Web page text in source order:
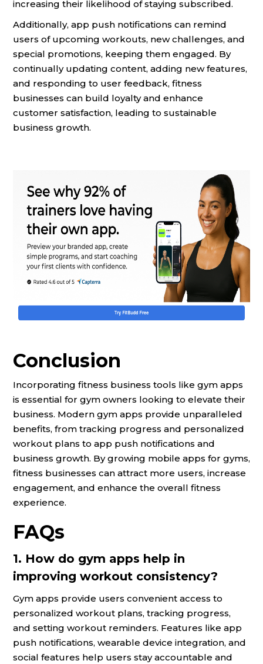
increasing their likelihood of staying subscribed.
Additionally, app push notifications can remind
users of upcoming workouts, new challenges, and
special promotions, keeping them engaged. By
continually updating content, adding new features,
and responding to user feedback, fitness
businesses can build loyalty and enhance
customer satisfaction, leading to sustainable
business growth.
Conclusion
Incorporating fitness business tools like gym apps
is essential for gym owners looking to elevate their
business. Modern gym apps provide unparalleled
benefits, from tracking progress and personalized
workout plans to app push notifications and
business growth. By growing mobile apps for gyms,
fitness businesses can attract more users, increase
engagement, and enhance the overall fitness
experience.
FAQs
1. How do gym apps help in
improving workout consistency?
Gym apps provide users convenient access to
personalized workout plans, tracking progress,
and setting workout reminders. Features like app
push notifications, wearable device integration, and
social features help users stay accountable and